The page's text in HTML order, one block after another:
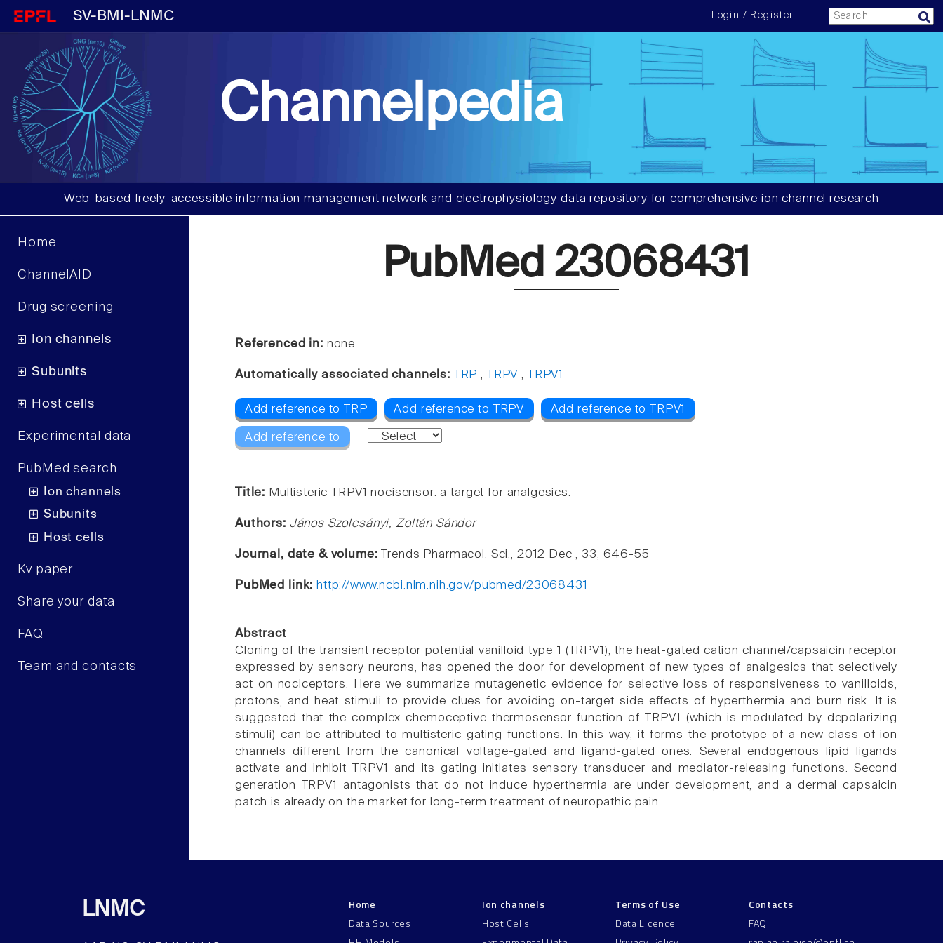
SV-BMI-LNMC Login / Register
Channelpedia
Web-based freely-accessible information management network and electrophysiology data repository for comprehensive ion channel research
Home
ChannelAID
Drug screening
Ion channels
Subunits
Host cells
Experimental data
PubMed search
Ion channels
Subunits
Host cells
Kv paper
Share your data
FAQ
Team and contacts
PubMed 23068431
Referenced in: none
Automatically associated channels: TRP , TRPV , TRPV1
Add reference to TRP Add reference to TRPV Add reference to TRPV1
Add reference to
Title: Multisteric TRPV1 nocisensor: a target for analgesics.
Authors: János Szolcsányi, Zoltán Sándor
Journal, date & volume: Trends Pharmacol. Sci., 2012 Dec , 33, 646-55
PubMed link: http://www.ncbi.nlm.nih.gov/pubmed/23068431
Abstract
Cloning of the transient receptor potential vanilloid type 1 (TRPV1), the heat-gated cation channel/capsaicin receptor
expressed by sensory neurons, has opened the door for development of new types of analgesics that selectively
act on nociceptors. Here we summarize mutagenetic evidence for selective loss of responsiveness to vanilloids,
protons, and heat stimuli to provide clues for avoiding on-target side effects of hyperthermia and burn risk. It is
suggested that the complex chemoceptive thermosensor function of TRPV1 (which is modulated by depolarizing
stimuli) can be attributed to multisteric gating functions. In this way, it forms the prototype of a new class of ion
channels different from the canonical voltage-gated and ligand-gated ones. Several endogenous lipid ligands
activate and inhibit TRPV1 and its gating initiates sensory transducer and mediator-releasing functions. Second
generation TRPV1 antagonists that do not induce hyperthermia are under development, and a dermal capsaicin
patch is already on the market for long-term treatment of neuropathic pain.
LNMC
Home
Data Sources
Ion channels
Host Cells
Terms of Use
Data Licence
Contacts
FAQ